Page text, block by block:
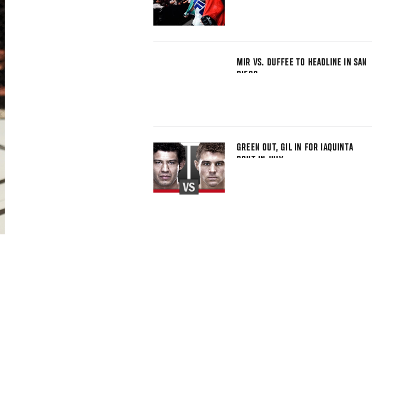
MIR VS. DUFFEE TO HEADLINE IN SAN
DIEGO
GREEN OUT, GIL IN FOR IAQUINTA
BOUT IN JULY